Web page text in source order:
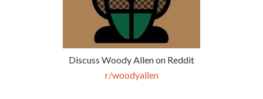
Discuss Woody Allen on Reddit
r/woodyallen